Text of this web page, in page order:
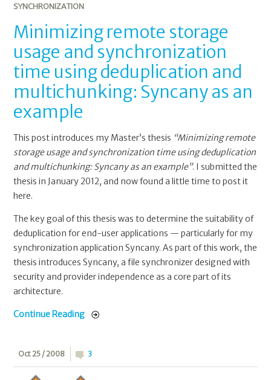
SYNCHRONIZATION
Minimizing remote storage
usage and synchronization
time using deduplication and
multichunking: Syncany as an
example
This post introduces my Master’s thesis “Minimizing remote
storage usage and synchronization time using deduplication
and multichunking: Syncany as an example”. I submitted the
thesis in January 2012, and now found a little time to post it
here.
The key goal of this thesis was to determine the suitability of
deduplication for end-user applications — particularly for my
synchronization application Syncany. As part of this work, the
thesis introduces Syncany, a file synchronizer designed with
security and provider independence as a core part of its
architecture.
Continue Reading
Oct 25 / 2008 3